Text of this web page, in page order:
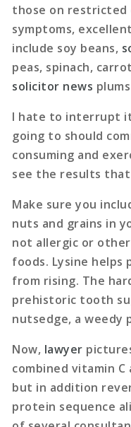
those on restricted
symptoms,
include soy beans,
peas, spinach,
solicitor news
I hate to interrupt it
going to should
consuming and
see the results
Make sure you
nuts and grains in
not allergic or
foods. Lysine
from rising. The
prehistoric tooth
nutsedge, a weedy
Now, lawyer
combined vitamin
but in addition
protein sequence